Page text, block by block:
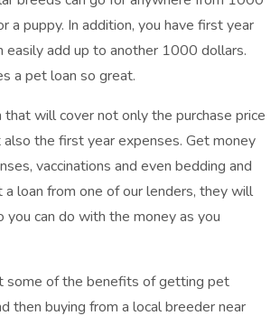
a puppy. In addition, you have first year
easily add up to another 1000 dollars.
a pet loan so great.
that will cover not only the purchase price
also the first year expenses. Get money
vaccinations and even bedding and
a loan from one of our lenders, they will
you can do with the money as you
some of the benefits of getting pet
then buying from a local breeder near